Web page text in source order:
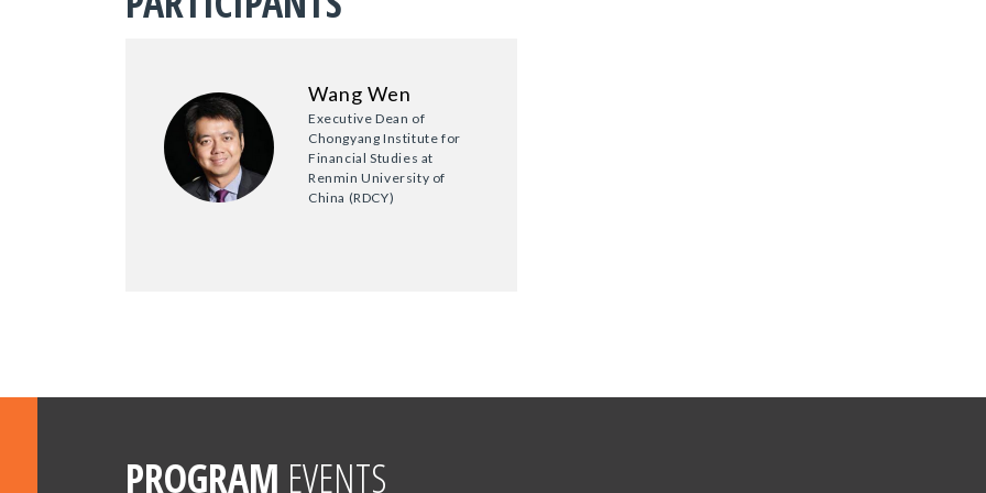
Wang Wen
Executive Dean of
Chongyang Institute for
Financial Studies at
Renmin University of
China (RDCY)
PROGRAM EVENTS